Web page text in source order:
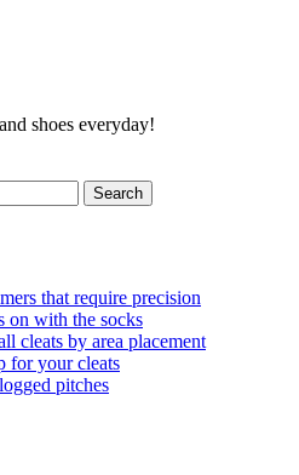
shoes everyday!
that require precision
on with the socks
cleats by area placement
for your cleats
pitches